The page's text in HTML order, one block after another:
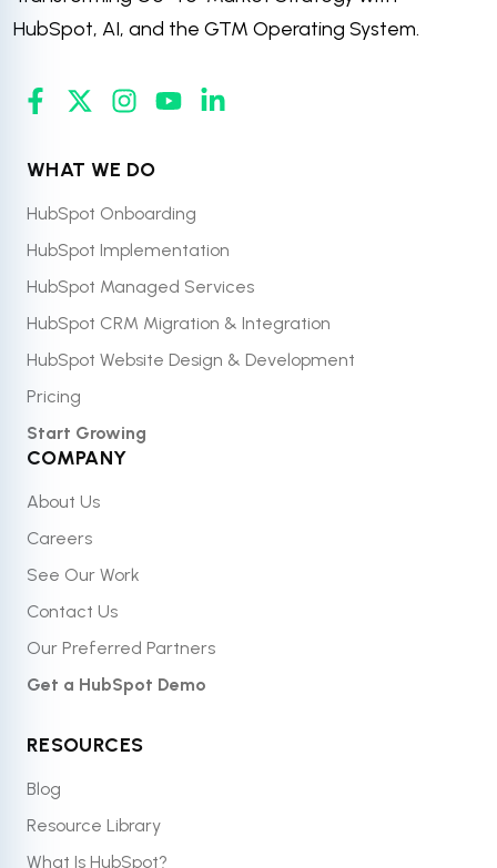
HubSpot, AI, and the GTM Operating System.
WHAT WE DO
HubSpot Onboarding
HubSpot Implementation
HubSpot Managed Services
HubSpot CRM Migration & Integration
HubSpot Website Design & Development
Pricing
Start Growing
COMPANY
About Us
Careers
See Our Work
Contact Us
Our Preferred Partners
Get a HubSpot Demo
RESOURCES
Blog
Resource Library
What Is HubSpot?